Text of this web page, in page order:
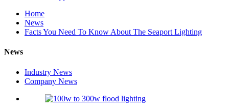
Home
News
Facts You Need To Know About The Seaport Lighting
News
Industry News
Company News